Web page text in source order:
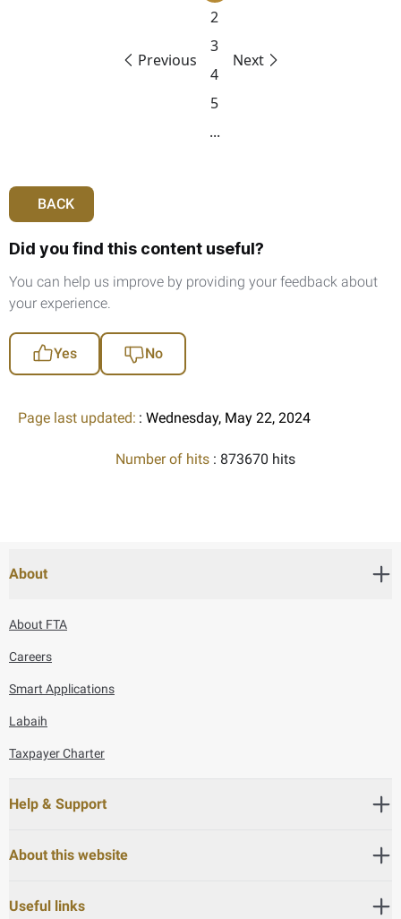
Previous
2
3
4
5
...
Next
BACK
Did you find this content useful?
You can help us improve by providing your feedback about
your experience.
Yes No
Page last updated: : Wednesday, May 22, 2024
Number of hits : 873670 hits
About
About FTA
Careers
Smart Applications
Labaih
Taxpayer Charter
Help & Support
About this website
Useful links